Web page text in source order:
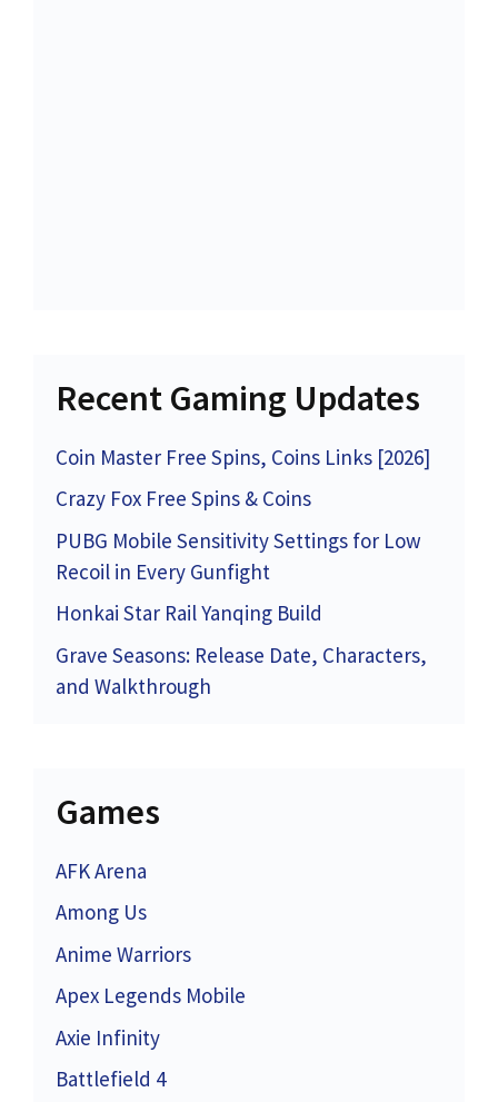
Recent Gaming Updates
Coin Master Free Spins, Coins Links [2026]
Crazy Fox Free Spins & Coins
PUBG Mobile Sensitivity Settings for Low
Recoil in Every Gunfight
Honkai Star Rail Yanqing Build
Grave Seasons: Release Date, Characters,
and Walkthrough
Games
AFK Arena
Among Us
Anime Warriors
Apex Legends Mobile
Axie Infinity
Battlefield 4